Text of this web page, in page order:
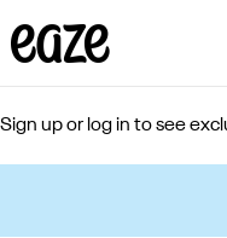
Sign up or log in to see